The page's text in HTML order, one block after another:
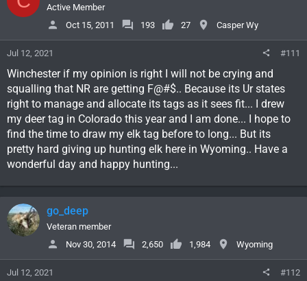
Active Member
Oct 15, 2011
193 27 Casper Wy
Jul 12, 2021 #111
Winchester if my opinion is right I will not be crying and
squalling that NR are getting F@#$.. Because its Ur states
right to manage and allocate its tags as it sees fit... I drew
my deer tag in Colorado this year and I am done... I hope to
find the time to draw my elk tag before to long... But its
pretty hard giving up hunting elk here in Wyoming.. Have a
wonderful day and happy hunting...
go_deep
Veteran member
Nov 30, 2014
2,650 1,984 Wyoming
Jul 12, 2021 #112